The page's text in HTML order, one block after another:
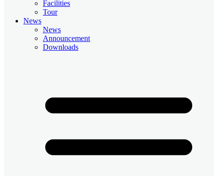
Facilities
Tour
News
News
Announcement
Downloads